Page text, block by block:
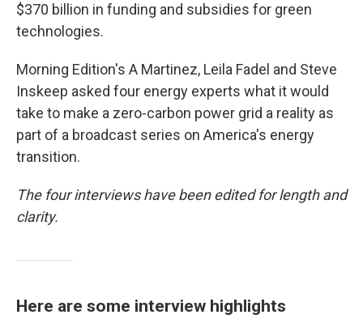
$370 billion in funding and subsidies for green
technologies.
Morning Edition's A Martinez, Leila Fadel and Steve
Inskeep asked four energy experts what it would
take to make a zero-carbon power grid a reality as
part of a broadcast series on America's energy
transition.
The four interviews have been edited for length and
clarity.
Here are some interview highlights